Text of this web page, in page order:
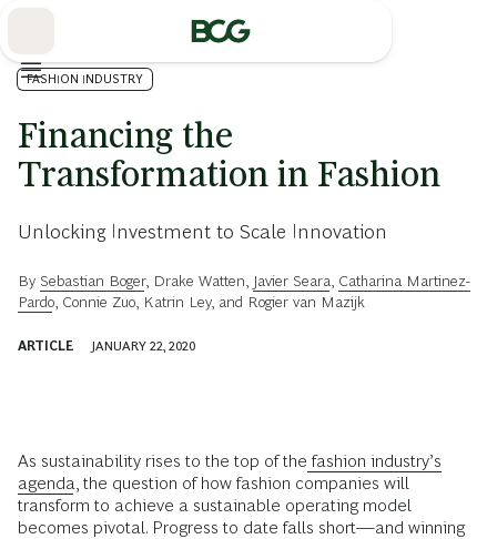
FASHION INDUSTRY
Financing the
Transformation in Fashion
Unlocking Investment to Scale Innovation
By Sebastian Boger, Drake Watten Javier Seara Catharina Martinez-
Pardo Connie Zuo Katrin Ley, and Rogier van Mazijk
ARTICLE JANUARY 22, 2020
As sustainability rises to the top of the fashion industry’s
agenda , the question of how fashion companies will
transform to achieve a sustainable operating model
becomes pivotal. Progress to date falls short—and winning